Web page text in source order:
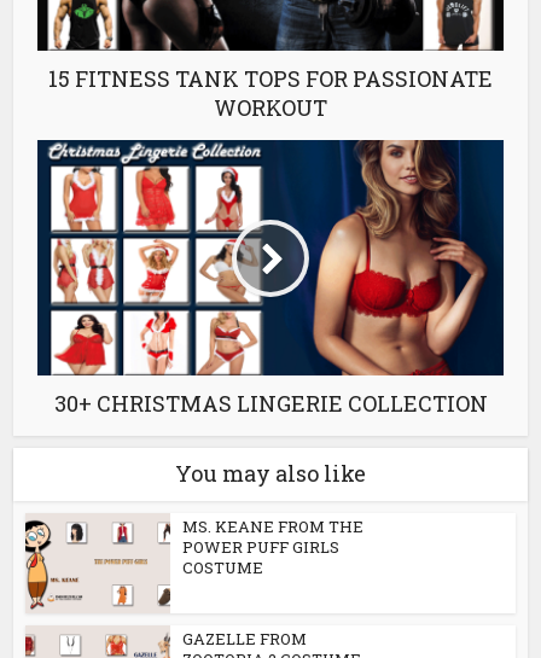
15 FITNESS TANK TOPS FOR PASSIONATE
WORKOUT
30+ CHRISTMAS LINGERIE COLLECTION
You may also like
MS. KEANE FROM THE
POWER PUFF GIRLS
COSTUME
GAZELLE FROM